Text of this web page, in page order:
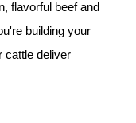
flavorful beef and
building your
cattle deliver